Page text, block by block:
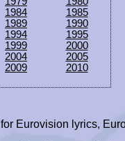
1984
1985
1989
1990
1994
1995
1999
2000
2004
2005
2009
2010
Eurovision lyrics,